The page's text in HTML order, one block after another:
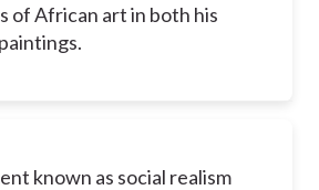
of African art in both his
known as social realism